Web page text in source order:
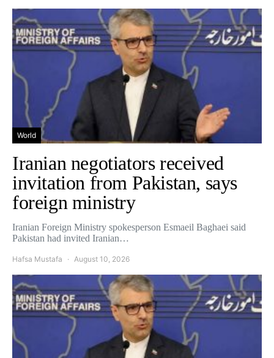
World
Iranian negotiators received
invitation from Pakistan, says
foreign ministry
Iranian Foreign Ministry spokesperson Esmaeil Baghaei said
Pakistan had invited Iranian…
Hafsa Mustafa August 10, 2026